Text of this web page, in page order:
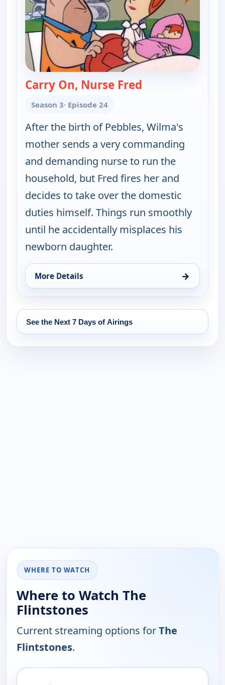
Carry On, Nurse Fred
Season 3· Episode 24
After the birth of Pebbles, Wilma's
mother sends a very commanding
and demanding nurse to run the
household, but Fred fires her and
decides to take over the domestic
duties himself. Things run smoothly
until he accidentally misplaces his
newborn daughter.
More Details →
for The Flintstones, Wed 12, 6:30 pm
See the Next 7 Days of Airings
WHERE TO WATCH
Where to Watch The
Flintstones
Current streaming options forThe
Flintstones.